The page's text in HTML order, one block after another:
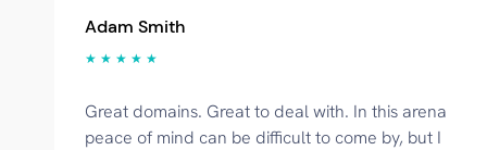
Adam Smith
★ ★ ★ ★ ★
Great domains. Great to deal with. In this arena
peace of mind can be difficult to come by, but I